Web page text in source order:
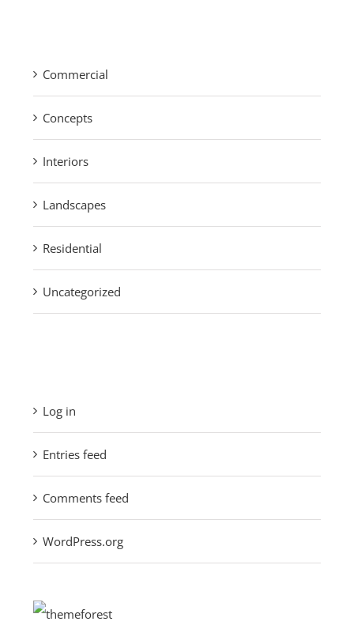
Commercial
Concepts
Interiors
Landscapes
Residential
Uncategorized
Log in
Entries feed
Comments feed
WordPress.org